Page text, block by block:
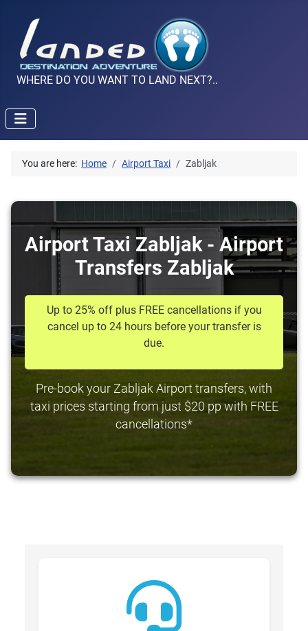
WHERE DO YOU WANT TO LAND NEXT?..
You are here: Home Airport Taxi Zabljak
Airport Taxi Zabljak - Airport
Transfers Zabljak
Up to 25% off plus FREE cancellations if you
cancel up to 24 hours before your transfer is
due.
Pre-book your Zabljak Airport transfers, with
taxi prices starting from just $20 pp with FREE
cancellations*